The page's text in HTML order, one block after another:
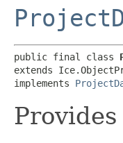
public final class
extends
implements